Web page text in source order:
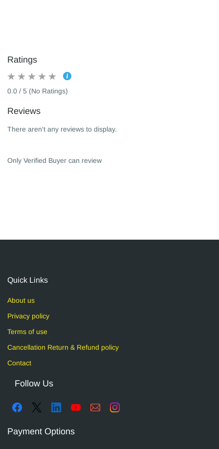
Ratings
0.0 / 5 (No Ratings)
Reviews
There aren't any reviews to display.
Only Verified Buyer can review
Quick Links
About us
Privacy policy
Terms of use
Cancellation Return & Refund policy
Contact
Follow Us
Payment Options